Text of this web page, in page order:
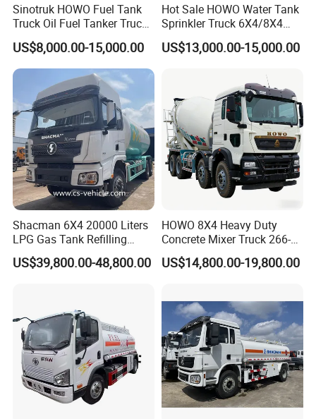
Guests Visiting
Sinotruk HOWO Fuel Tank
Truck Oil Fuel Tanker Truck
HOWO 25000 Liters Fuel
Tanker Truck Oil Diesel
Delivery Tank Truck
US$8,000.00-15,000.00
Hot Sale HOWO Water Tank
Sprinkler Truck 6X4/8X4
Drive Modes LHD/Rhd
Optional Euro II Standard
Agricultural and Industrial
Use
US$13,000.00-15,000.00
Shacman 6X4 20000 Liters
LPG Gas Tank Refilling
Truck for Factory Price
US$39,800.00-48,800.00
HOWO 8X4 Heavy Duty
Concrete Mixer Truck 266-
440PS with 12-16 Cubic
Meter Drum
US$14,800.00-19,800.00